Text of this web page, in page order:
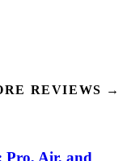
REVIEWS →
Pro, Air, and